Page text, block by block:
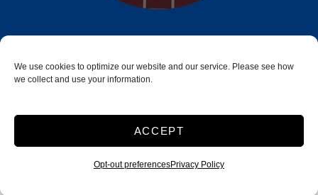
We use cookies to optimize our website and our service. Please see how
we collect and use your information.
ACCEPT
Opt-out preferencesPrivacy Policy
550 Energy Park Drive
Platteville, CO 80651